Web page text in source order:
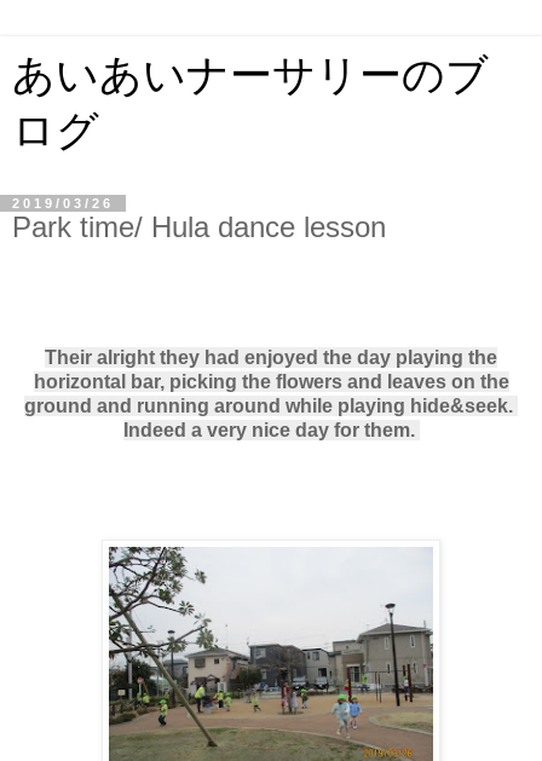
あいあいナーサリーのブ
ログ
2019/03/26
Park time/ Hula dance lesson
Their alright they had enjoyed the day playing the
horizontal bar, picking the flowers and leaves on the
ground and running around while playing hide&seek.
Indeed a very nice day for them.